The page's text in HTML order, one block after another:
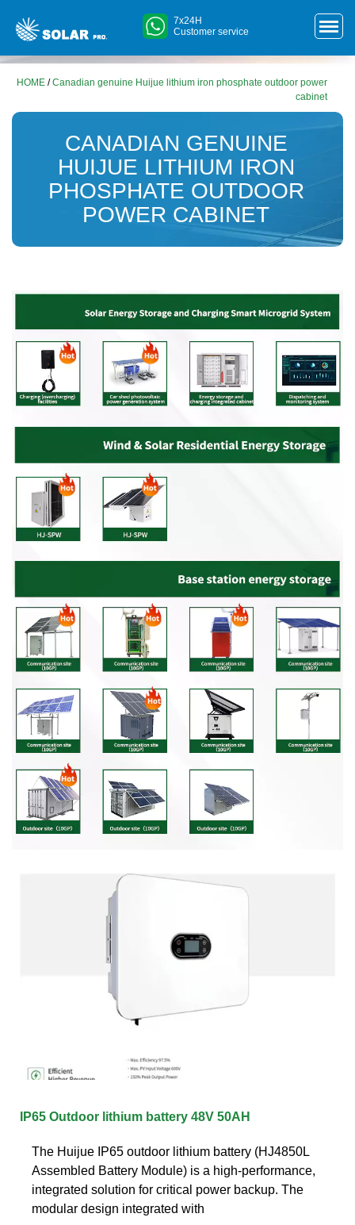
7x24H
Customer service
HOME /Canadian genuine Huijue lithium iron phosphate outdoor power
cabinet
CANADIAN GENUINE
HUIJUE LITHIUM IRON
PHOSPHATE OUTDOOR
POWER CABINET
IP65 Outdoor lithium battery 48V 50AH
The Huijue IP65 outdoor lithium battery (HJ4850L
Assembled Battery Module) is a high-performance,
integrated solution for critical power backup. The
modular design integrated with